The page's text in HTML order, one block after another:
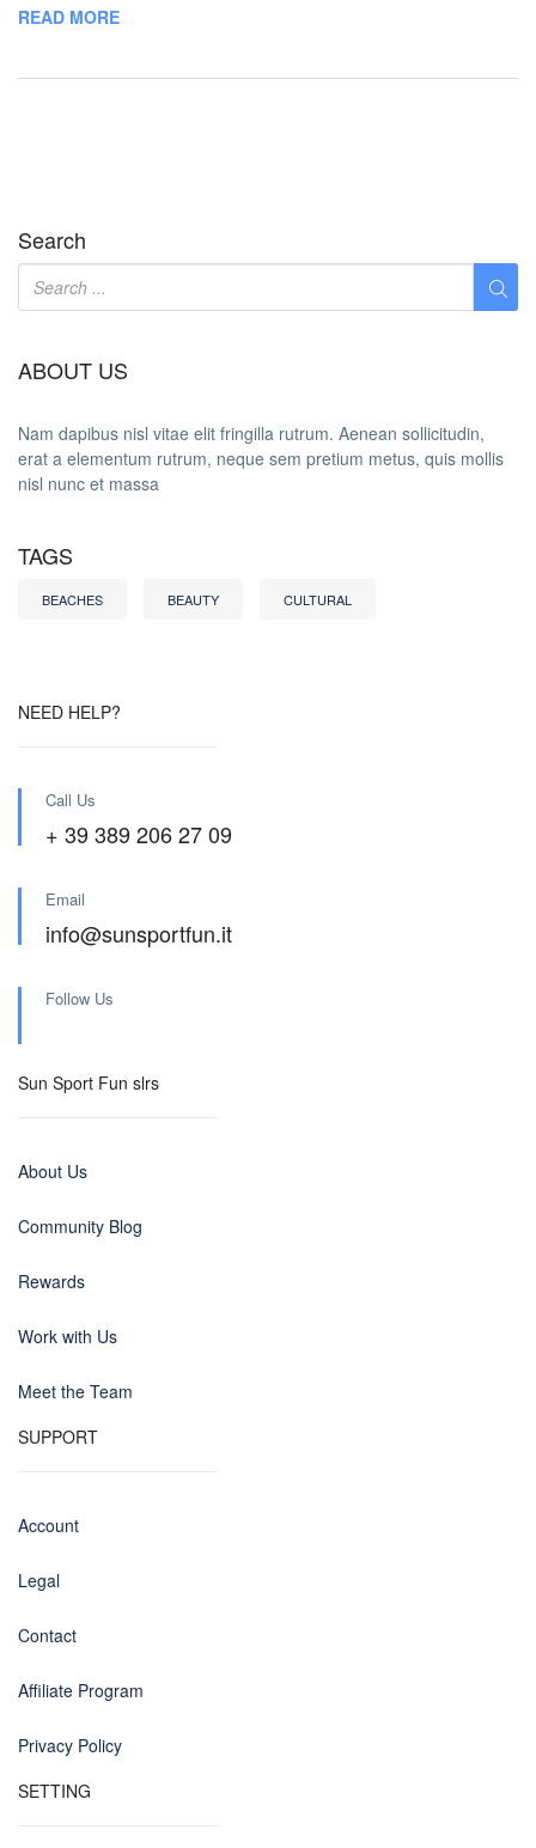
READ MORE
Search
ABOUT US
Nam dapibus nisl vitae elit fringilla rutrum. Aenean sollicitudin,
erat a elementum rutrum, neque sem pretium metus, quis mollis
nisl nunc et massa
TAGS
BEACHES BEAUTY CULTURAL
NEED HELP?
Call Us
+ 39 389 206 27 09
Email
info@sunsportfun.it
Follow Us
Sun Sport Fun slrs
About Us
Community Blog
Rewards
Work with Us
Meet the Team
SUPPORT
Account
Legal
Contact
Affiliate Program
Privacy Policy
SETTING